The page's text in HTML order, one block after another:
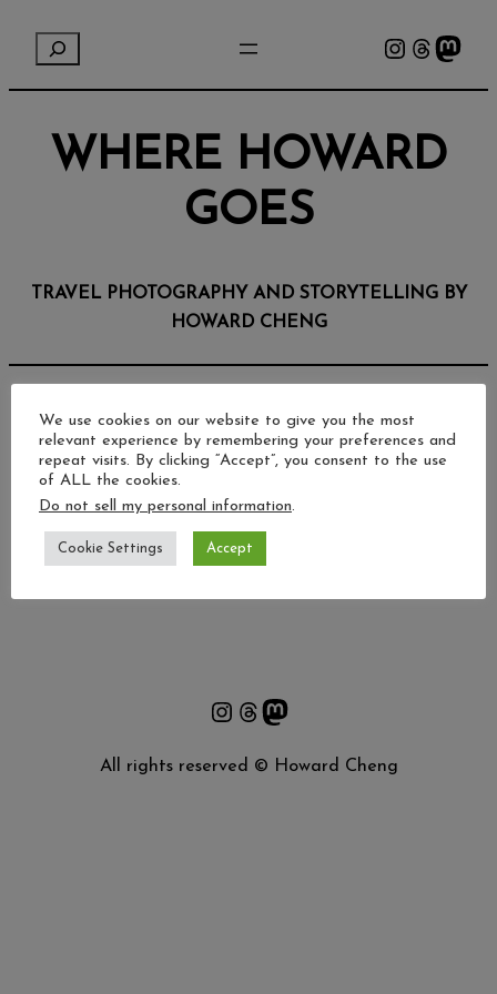
Instagram Threads Mastodon
WHERE HOWARD
GOES
TRAVEL PHOTOGRAPHY AND STORYTELLING BY
HOWARD CHENG
BASKET
[woocommerce_cart]
Instagram
Threads
Mastodon
All rights reserved © Howard Cheng
We use cookies on our website to give you the most
relevant experience by remembering your preferences and
repeat visits. By clicking “Accept”, you consent to the use
of ALL the cookies.
Do not sell my personal information.
Cookie Settings Accept